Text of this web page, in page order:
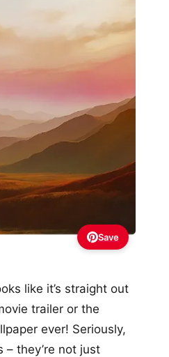
Save
like it’s straight out
trailer or the
ever! Seriously,
– they’re not just